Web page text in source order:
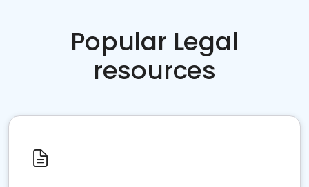
Popular Legal
resources